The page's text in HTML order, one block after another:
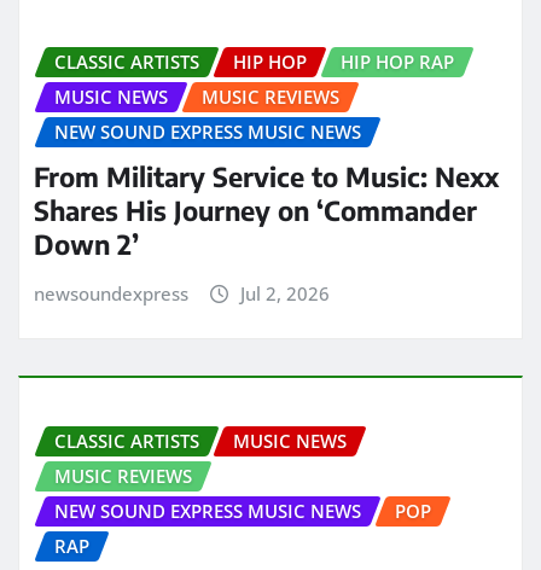
CLASSIC ARTISTS HIP HOP
HIP HOP RAP
MUSIC NEWS
MUSIC REVIEWS
NEW SOUND EXPRESS MUSIC NEWS
From Military Service to Music: Nexx
Shares His Journey on ‘Commander
Down 2’
newsoundexpress Jul 2, 2026
CLASSIC ARTISTS
MUSIC NEWS
MUSIC REVIEWS
NEW SOUND EXPRESS MUSIC NEWS
POP
RAP